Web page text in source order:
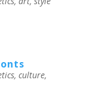
, culture,